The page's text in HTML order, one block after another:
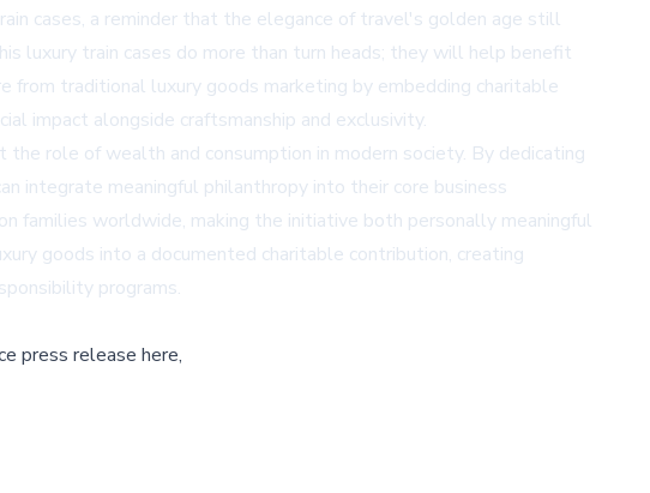
cases, a reminder that the elegance of travel's golden age still
luxury train cases do more than turn heads; they will help benefit
from traditional luxury goods marketing by embedding charitable
impact alongside craftsmanship and exclusivity.
role of wealth and consumption in modern society. By dedicating
integrate meaningful philanthropy into their core business
families worldwide, making the initiative both personally meaningful
goods into a documented charitable contribution, creating
programs.
press release here,